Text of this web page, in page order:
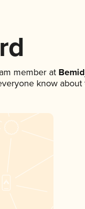
member at
know